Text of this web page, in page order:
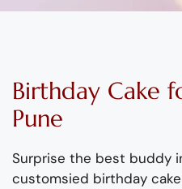
Birthday Cake
Pune
Surprise the best buddy
customsied birthday